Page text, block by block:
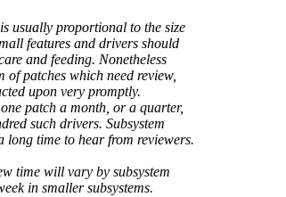
usually proportional to the size
features and drivers should
and feeding. Nonetheless
patches which need review,
upon very promptly.
patch a month, or a quarter,
such drivers. Subsystem
time to hear from reviewers.
time will vary by subsystem
in smaller subsystems.